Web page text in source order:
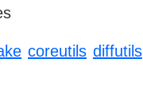
coreutils diffutils